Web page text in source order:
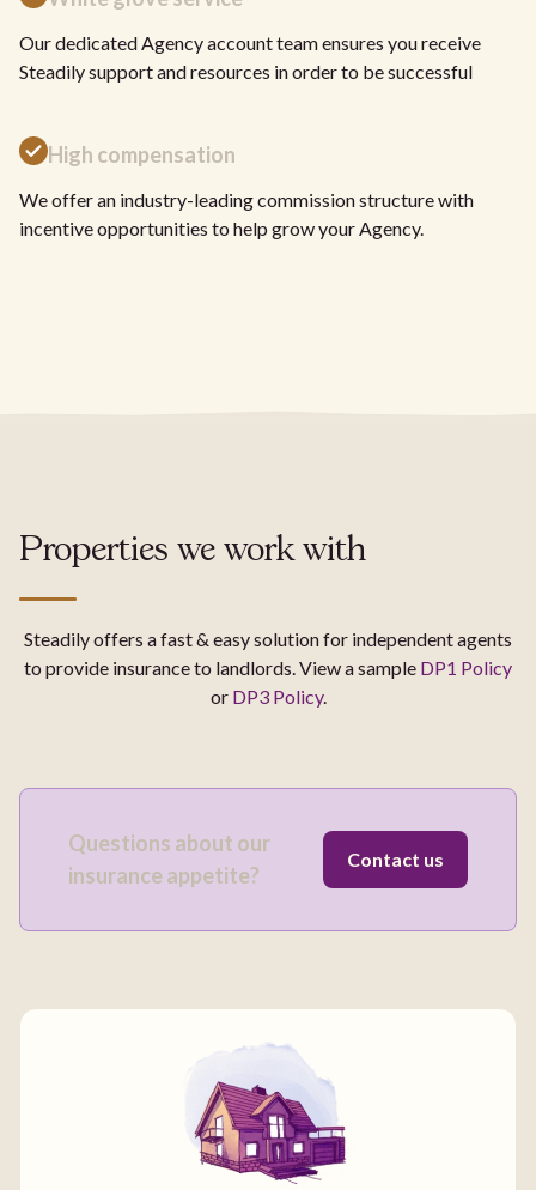
Our dedicated Agency account team ensures you receive
Steadily support and resources in order to be successful
High compensation
We offer an industry-leading commission structure with
incentive opportunities to help grow your Agency.
Properties we work with
Steadily offers a fast & easy solution for independent agents
to provide insurance to landlords. View a sample DP1 Policy
or DP3 Policy.
Questions about our
insurance appetite?
Contact us